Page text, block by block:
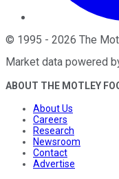
© 1995 - 2026 The
Market data powered
ABOUT THE MOTLEY
About Us
Careers
Research
Newsroom
Contact
Advertise